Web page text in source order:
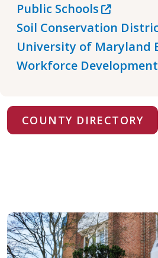
Public Schools
Soil Conservation
University of Maryland
Workforce
COUNTY DIRECTORY